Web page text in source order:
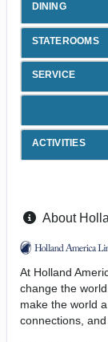
DINING
STATEROOMS
SERVICE
ACTIVITIES
About
At Holland
change the
make the world
connections,